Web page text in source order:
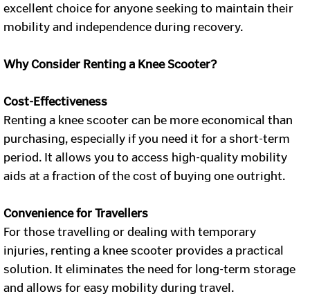
excellent choice for anyone seeking to maintain their
mobility and independence during recovery.
Why Consider Renting a Knee Scooter?
Cost-Effectiveness
Renting a knee scooter can be more economical than
purchasing, especially if you need it for a short-term
period. It allows you to access high-quality mobility
aids at a fraction of the cost of buying one outright.
Convenience for Travellers
For those travelling or dealing with temporary
injuries, renting a knee scooter provides a practical
solution. It eliminates the need for long-term storage
and allows for easy mobility during travel.